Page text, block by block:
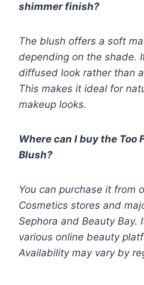
shimmer finish?
The blush offers a soft
depending on the shade.
diffused look rather than
This makes it ideal for
makeup looks.
Where can I buy the Too
Blush?
You can purchase it from
Cosmetics stores and
Sephora and Beauty Bay.
various online beauty
Availability may vary by